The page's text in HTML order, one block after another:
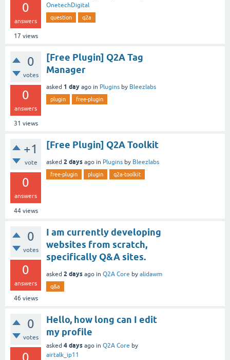
0
answers
17 views
OnetechDigital
question q2a
0
votes
0
answers
31 views
[Free Plugin] Q2A Tag
Manager
asked 1 day ago in Plugins by Bleezlabs
plugin free-plugin
+1
vote
0
answers
44views
[Free Plugin] Q2A Toolkit
asked 2 days ago in Plugins by Bleezlabs
free-plugin plugin q2a-toolkit
0
votes
0
answers
46 views
I am currently developing
websites from scratch,
specifically Q&A sites.
asked 2 days ago in Q2A Core by alidawm
q&a
0
votes
0
Hello, how long can I edit
my profile
asked 4 days ago in Q2A Core by
airtalk_ip11